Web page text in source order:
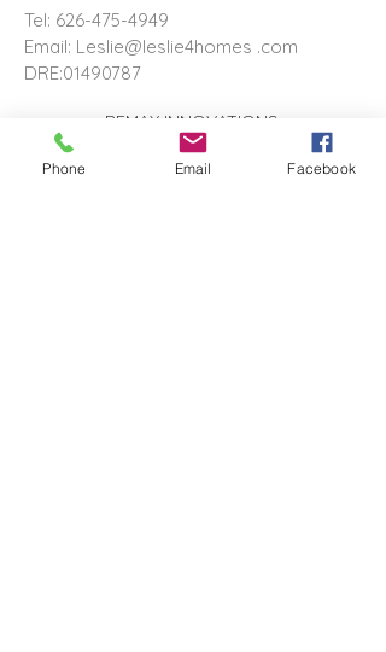
Tel: 626-475-4949
Email: Leslie@leslie4homes .com
DRE:01490787
REMAX INNOVATIONS
THE WILSON GROUP
279 E Arrow Highway, Suite 103
Phone Email Facebook